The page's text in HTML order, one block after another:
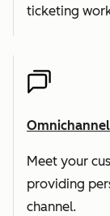
ticketing
Meet your
providing
channel.